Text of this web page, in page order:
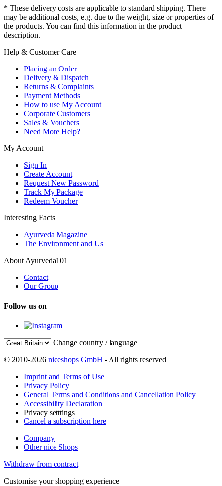
* These delivery costs are applicable to standard shipping. There
may be additional costs, e.g. due to the weight, size or properties of
the products. You can find this information in the product
description.
Help & Customer Care
Placing an Order
Delivery & Dispatch
Returns & Complaints
Payment Methods
How to use My Account
Corporate Customers
Sales & Vouchers
Need More Help?
My Account
Sign In
Create Account
Request New Password
Track My Package
Redeem Voucher
Interesting Facts
Ayurveda Magazine
The Environment and Us
About Ayurveda101
Contact
Our Group
Follow us on
Change country / language
© 2010-2026 niceshops GmbH - All rights reserved.
Imprint and Terms of Use
Privacy Policy
General Terms and Conditions and Cancellation Policy
Accessibility Declaration
Privacy setttings
Cancel a subscription here
Company
Other nice Shops
Withdraw from contract
Customise your shopping experience